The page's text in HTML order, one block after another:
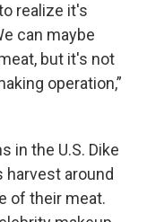
realize it's
can maybe
but it's not
operation,”
in the U.S. Dike
harvest around
of their meat.